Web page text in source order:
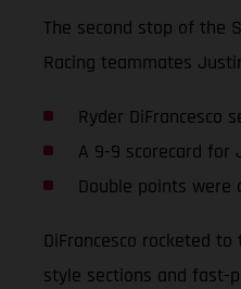
The second stop of the
Racing teammates
Ryder DiFrancesco
A 9-9 scorecard for
Double points were
DiFrancesco rocketed
style sections and fast-